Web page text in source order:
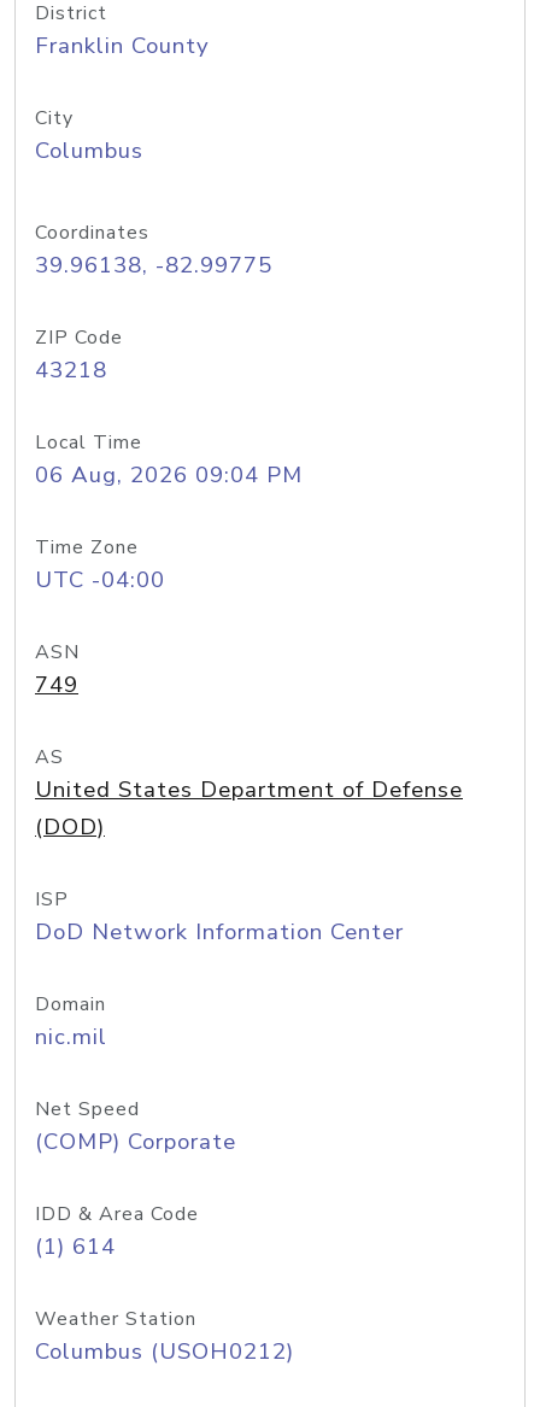
District
Franklin County
City
Columbus
Coordinates
39.96138, -82.99775
ZIP Code
43218
Local Time
06 Aug, 2026 09:04 PM
Time Zone
UTC -04:00
ASN
749
AS
United States Department of Defense
(DOD)
ISP
DoD Network Information Center
Domain
nic.mil
Net Speed
(COMP) Corporate
IDD & Area Code
(1) 614
Weather Station
Columbus (USOH0212)